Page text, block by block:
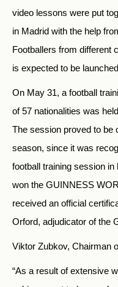
video lessons were put
in Madrid with the help
Footballers from different
is expected to be
On May 31, a football
of 57 nationalities was
The session proved to be
season, since it was
football training session
won the GUINNESS
received an official
Orford, adjudicator of the
Viktor Zubkov, Chairman
“As a result of extensive